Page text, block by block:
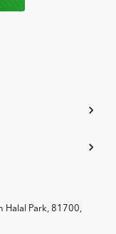
Halal Park, 81700,